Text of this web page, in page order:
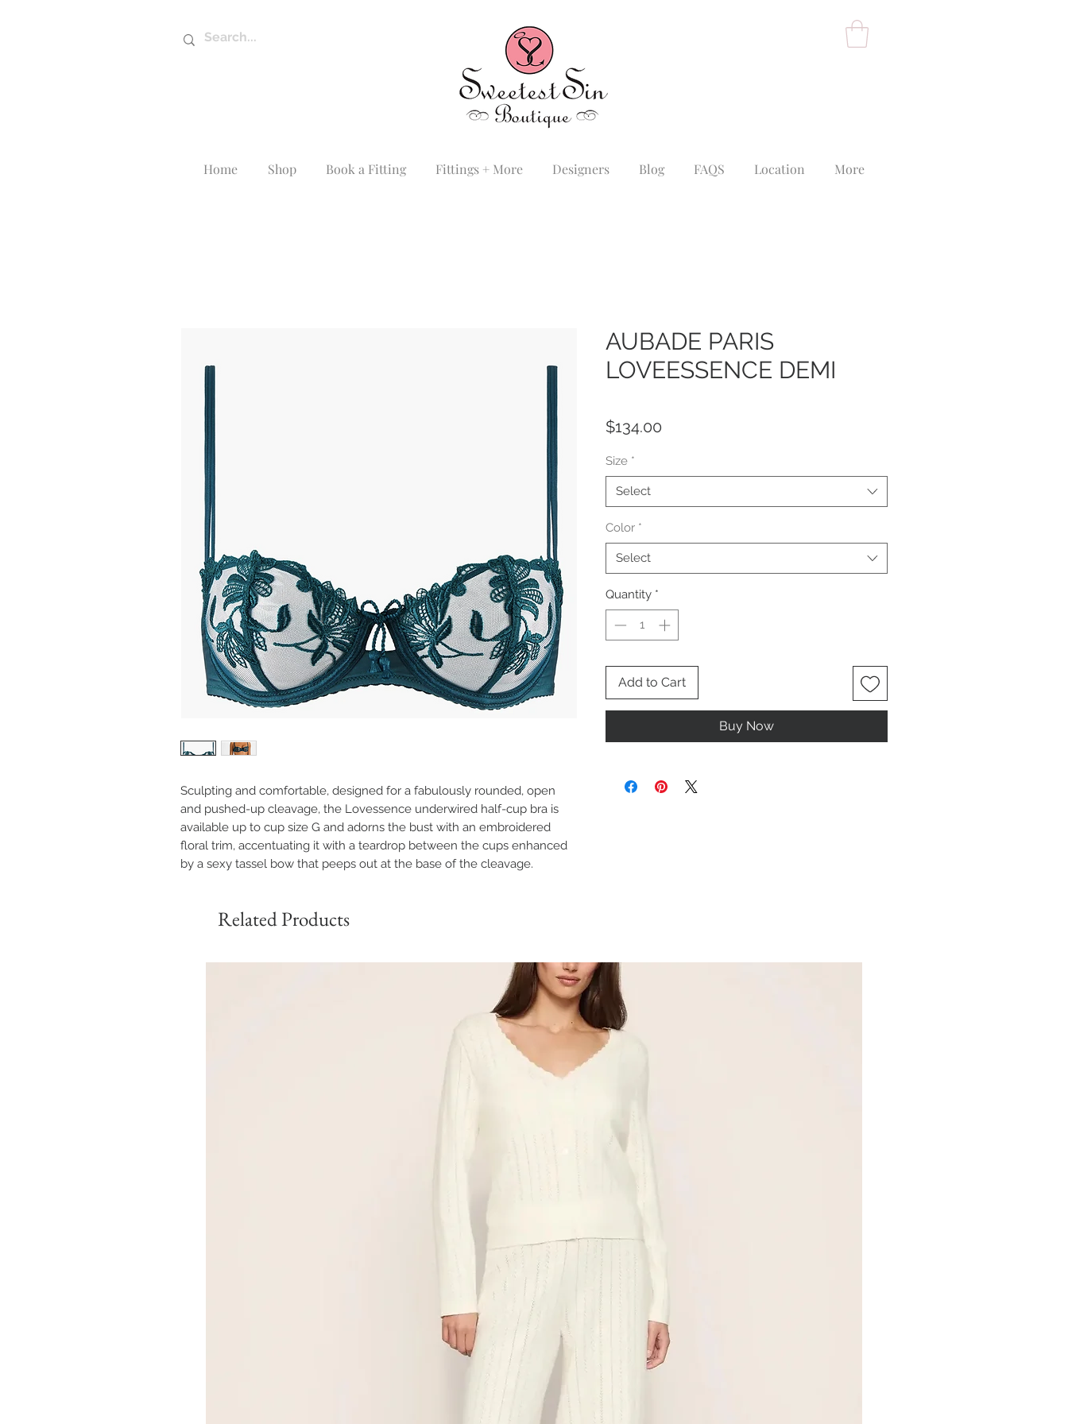
Home Shop Book a Fitting Fittings + More Designers Blog FAQS Location More
Sculpting and comfortable, designed for a fabulously rounded, open
and pushed-up cleavage, the Lovessence underwired half-cup bra is
available up to cup size G and adorns the bust with an embroidered
floral trim, accentuating it with a teardrop between the cups enhanced
by a sexy tassel bow that peeps out at the base of the cleavage.
AUBADE PARIS
LOVEESSENCE DEMI
$134.00
Size *
Select
Color *
Select
Quantity *
Add to Cart
Buy Now
Related Products